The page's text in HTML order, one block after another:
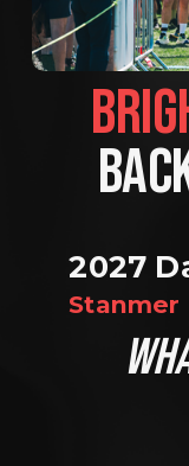
2027
Stanmer